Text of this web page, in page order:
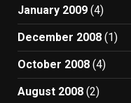
January 2009 (4)
December 2008 (1)
October 2008 (4)
August 2008 (2)